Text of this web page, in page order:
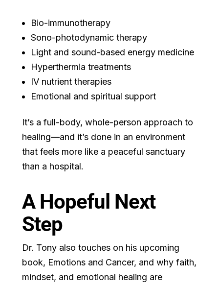
Bio-immunotherapy
Sono-photodynamic therapy
Light and sound-based energy medicine
Hyperthermia treatments
IV nutrient therapies
Emotional and spiritual support
It’s a full-body, whole-person approach to
healing—and it’s done in an environment
that feels more like a peaceful sanctuary
than a hospital.
A Hopeful Next
Step
Dr. Tony also touches on his upcoming
book, Emotions and Cancer, and why faith,
mindset, and emotional healing are